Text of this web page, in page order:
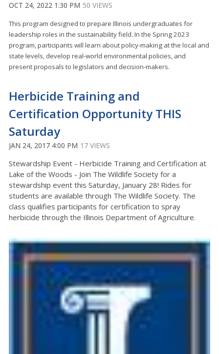
OCT 24, 2022 1:30 PM 50 VIEWS
This program designed to prepare Illinois undergraduates for
leadership roles in the sustainability field. In the Spring 2023
program, participants will learn about policy-making at the local and
state levels, develop real-world environmental policies, and
present proposals to legislators and decision-makers.
Herbicide Training and
Certification Opportunity THIS
Saturday
JAN 24, 2017 4:00 PM 17 VIEWS
Stewardship Event - Herbicide Training and Certification at
Lake of the Woods - Join The Wildlife Society for a
stewardship event this Saturday, January 28! Rides for
students are available through The Wildlife Society. The
class qualifies participants for certification to spray
herbicide through the Illinois Department of Agriculture.